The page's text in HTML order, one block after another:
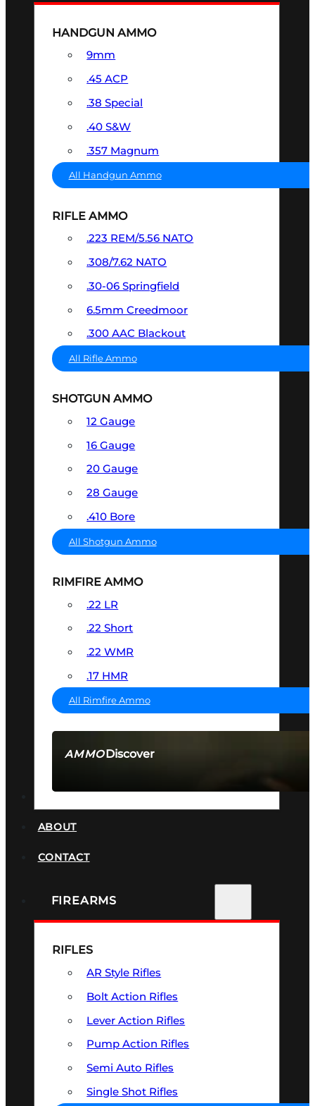
AMMODiscover
HANDGUN AMMO
9mm
.45 ACP
.38 Special
.40 S&W
.357 Magnum
All Handgun Ammo
RIFLE AMMO
.223 REM/5.56 NATO
.308/7.62 NATO
.30-06 Springfield
6.5mm Creedmoor
.300 AAC Blackout
All Rifle Ammo
SHOTGUN AMMO
12 Gauge
16 Gauge
20 Gauge
28 Gauge
.410 Bore
All Shotgun Ammo
RIMFIRE AMMO
.22 LR
.22 Short
.22 WMR
.17 HMR
All Rimfire Ammo
ABOUT
CONTACT
FIREARMS
RIFLES
AR Style Rifles
Bolt Action Rifles
Lever Action Rifles
Pump Action Rifles
Semi Auto Rifles
Single Shot Rifles